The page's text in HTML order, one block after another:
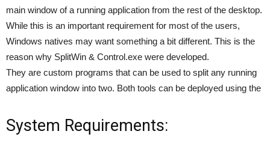
main window of a running application from the rest of the desktop.
While this is an important requirement for most of the users,
Windows natives may want something a bit different. This is the
reason why SplitWin & Control.exe were developed.
They are custom programs that can be used to split any running
application window into two. Both tools can be deployed using the
System Requirements: